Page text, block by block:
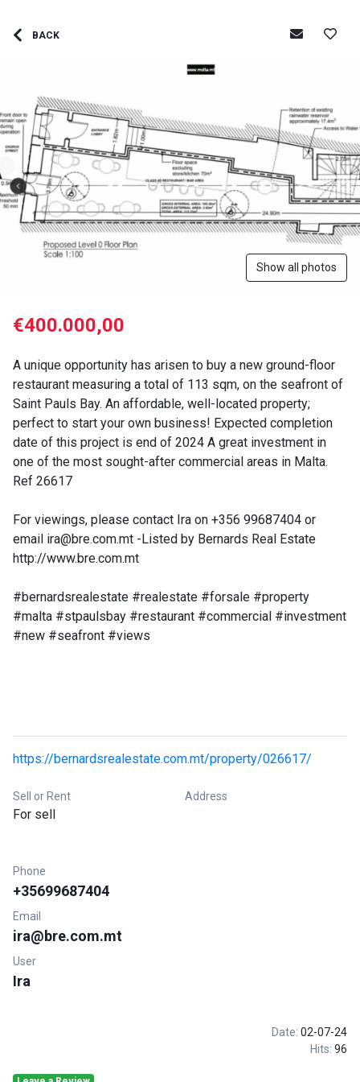
BACK
Show all photos
€400.000,00
A unique opportunity has arisen to buy a new ground-floor
restaurant measuring a total of 113 sqm, on the seafront of
Saint Pauls Bay. An affordable, well-located property;
perfect to start your own business! Expected completion
date of this project is end of 2024 A great investment in
one of the most sought-after commercial areas in Malta.
Ref 26617
For viewings, please contact Ira on +356 99687404 or
email ira@bre.com.mt -Listed by Bernards Real Estate
http://www.bre.com.mt
#bernardsrealestate #realestate #forsale #property
#malta #stpaulsbay #restaurant #commercial #investment
#new #seafront #views
https://bernardsrealestate.com.mt/property/026617/
Sell or Rent
For sell
Address
Phone
+35699687404
Email
ira@bre.com.mt
User
Ira
Date: 02-07-24
Hits: 96